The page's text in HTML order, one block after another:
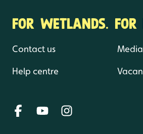
FOR WETLANDS. FOR
Contact us
Help centre